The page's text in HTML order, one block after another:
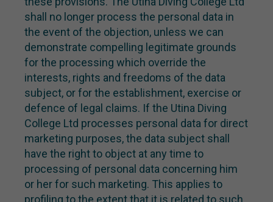
shall no longer process the personal data in
the event of the objection, unless we can
demonstrate compelling legitimate grounds
for the processing which override the
interests, rights and freedoms of the data
subject, or for the establishment, exercise or
defence of legal claims. If the Utina Diving
College Ltd processes personal data for direct
marketing purposes, the data subject shall
have the right to object at any time to
processing of personal data concerning him
or her for such marketing. This applies to
profiling to the extent that it is related to such